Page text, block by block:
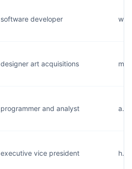
software developer
designer art acquisitions
programmer and analyst
executive vice president